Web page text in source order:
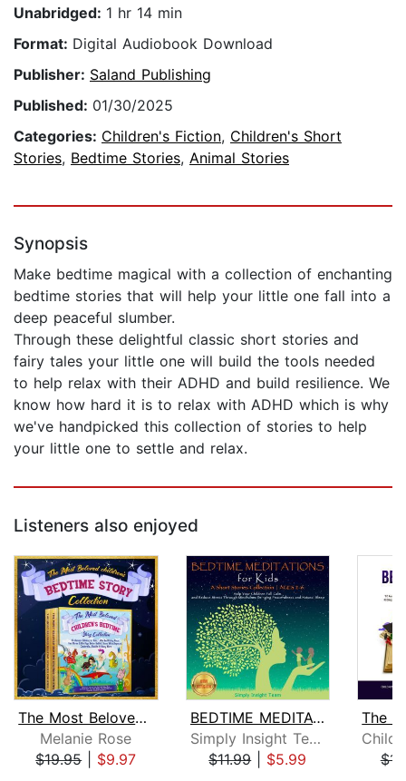
Unabridged: 1 hr 14 min
Format: Digital Audiobook Download
Publisher: Saland Publishing
Published: 01/30/2025
Categories: Children's Fiction, Children's Short
Stories, Bedtime Stories, Animal Stories
Synopsis
Make bedtime magical with a collection of enchanting
bedtime stories that will help your little one fall into a
deep peaceful slumber.
Through these delightful classic short stories and
fairy tales your little one will build the tools needed
to help relax with their ADHD and build resilience. We
know how hard it is to relax with ADHD which is why
we've handpicked this collection of stories to help
your little one to settle and relax.
Listeners also enjoyed
The Most Beloved Children's Bedtime S...
Melanie Rose
$19.95| $9.97
BEDTIME MEDITATIONS FOR KIDS
Simply Insight Team
$11.99| $5.99